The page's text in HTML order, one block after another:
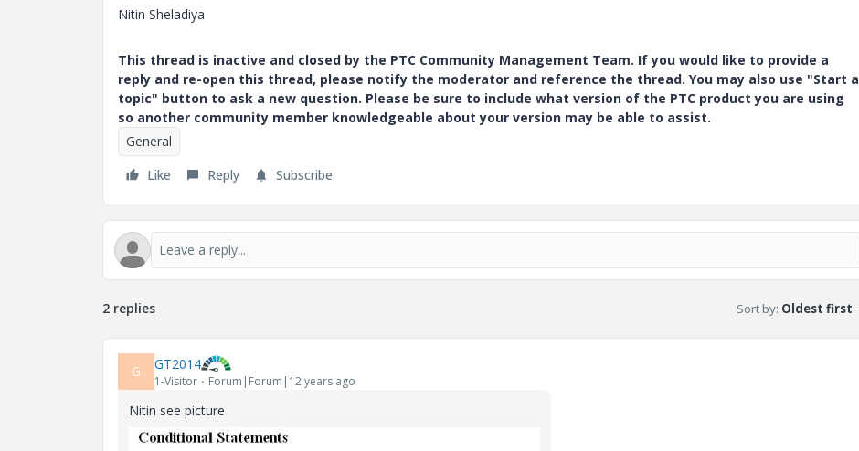
Nitin Sheladiya
This thread is inactive and closed by the PTC Community Management Team. If you would like to provide a
reply and re-open this thread, please notify the moderator and reference the thread. You may also use "Start a
topic" button to ask a new question. Please be sure to include what version of the PTC product you are using
so another community member knowledgeable about your version may be able to assist.
General
Like
Reply Subscribe
2 replies Sort by: Oldest first
G GT2014
1-Visitor Forum|Forum|12 years ago
Nitin see picture